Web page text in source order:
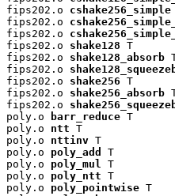
fips202.o cshake256_simple
fips202.o
fips202.o
fips202.o shake128 T
fips202.o shake128_absorb
fips202.o
fips202.o shake256 T
fips202.o shake256_absorb
fips202.o
poly.o
barr_reduce T
poly.o ntt T
poly.o nttinv T
poly.o poly_add
T
poly.o poly_mul T
poly.o poly_ntt T
poly.o poly_pointwise T